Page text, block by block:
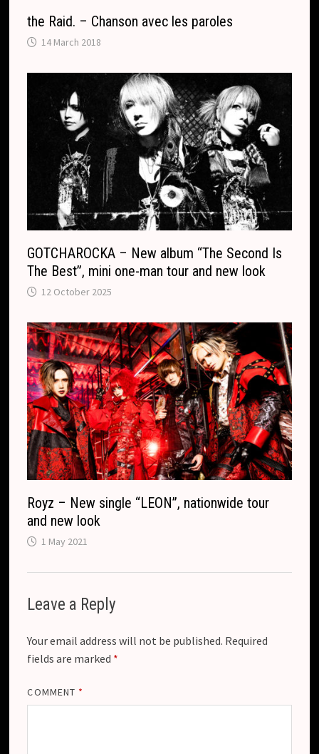
the Raid. – Chanson avec les paroles
14 March 2018
GOTCHAROCKA – New album “The Second Is
The Best”, mini one-man tour and new look
12 October 2025
Royz – New single “LEON”, nationwide tour
and new look
1 May 2021
Leave a Reply
Your email address will not be published. Required
fields are marked *
COMMENT *